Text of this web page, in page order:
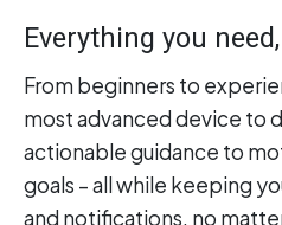
Everything you
From beginners to
most advanced device to
actionable guidance to
goals – all while keeping
and notifications, no